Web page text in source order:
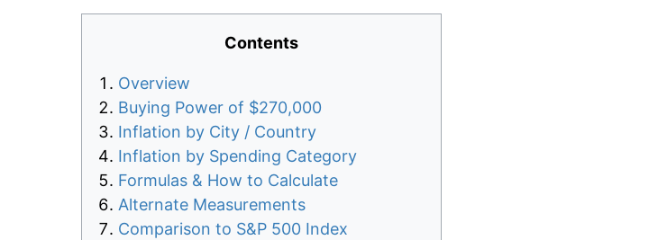
Contents
Overview
Buying Power of $270,000
Inflation by City / Country
Inflation by Spending Category
Formulas & How to Calculate
Alternate Measurements
Comparison to S&P 500 Index